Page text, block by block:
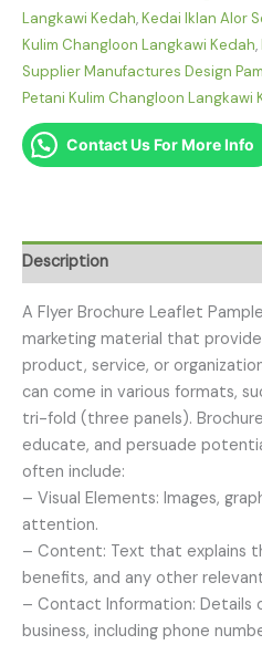
Langkawi Kedah,Kedai Iklan Alor
Kulim Changloon Langkawi Kedah,
Supplier Manufactures Design
Petani Kulim Changloon Langkawi
Contact Us For More Info
Description
A Flyer Brochure Leaflet
marketing material that
product, service, or
can come in various formats,
tri-fold (three panels).
educate, and persuade
often include:
– Visual Elements: Images,
attention.
– Content: Text that explains
benefits, and any other
– Contact Information: Details
business, including phone